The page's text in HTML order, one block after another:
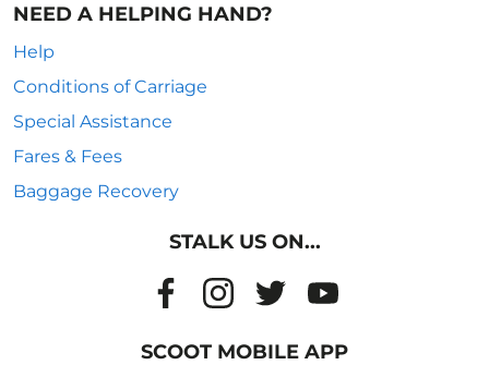
NEED A HELPING HAND?
Help
Conditions of Carriage
Special Assistance
Fares & Fees
Baggage Recovery
STALK US ON...
SCOOT MOBILE APP